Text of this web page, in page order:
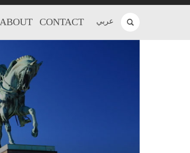
عربي ABOUT CONTACT